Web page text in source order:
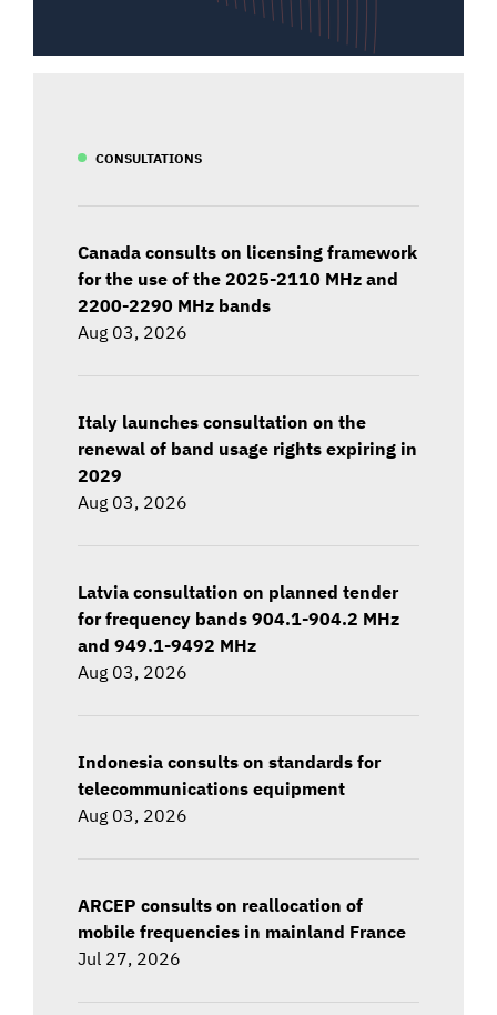
CONSULTATIONS
Canada consults on licensing framework
for the use of the 2025-2110 MHz and
2200-2290 MHz bands
Aug 03, 2026
Italy launches consultation on the
renewal of band usage rights expiring in
2029
Aug 03, 2026
Latvia consultation on planned tender
for frequency bands 904.1-904.2 MHz
and 949.1-9492 MHz
Aug 03, 2026
Indonesia consults on standards for
telecommunications equipment
Aug 03, 2026
ARCEP consults on reallocation of
mobile frequencies in mainland France
Jul 27, 2026